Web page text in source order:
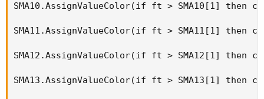
SMA10.AssignValueColor(if ft > SMA10[1] then
SMA11.AssignValueColor(if ft > SMA11[1] then
SMA12.AssignValueColor(if ft > SMA12[1] then
SMA13.AssignValueColor(if ft > SMA13[1] then